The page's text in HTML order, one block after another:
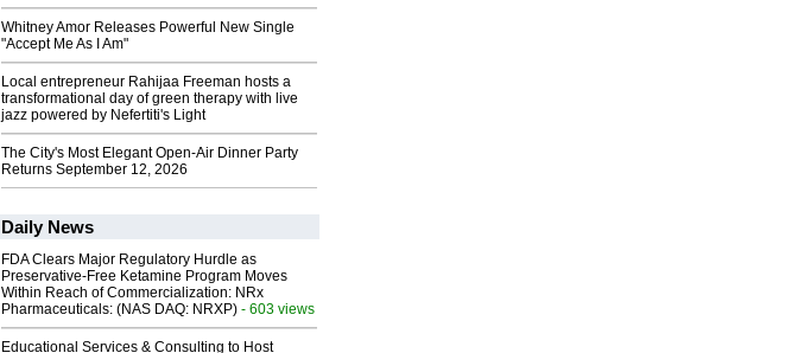
Whitney Amor Releases Powerful New Single
"Accept Me As I Am"
Local entrepreneur Rahijaa Freeman hosts a
transformational day of green therapy with live
jazz powered by Nefertiti's Light
The City's Most Elegant Open-Air Dinner Party
Returns September 12, 2026
Daily News
FDA Clears Major Regulatory Hurdle as
Preservative-Free Ketamine Program Moves
Within Reach of Commercialization: NRx
Pharmaceuticals: (NAS DAQ: NRXP) - 603 views
Educational Services & Consulting to Host